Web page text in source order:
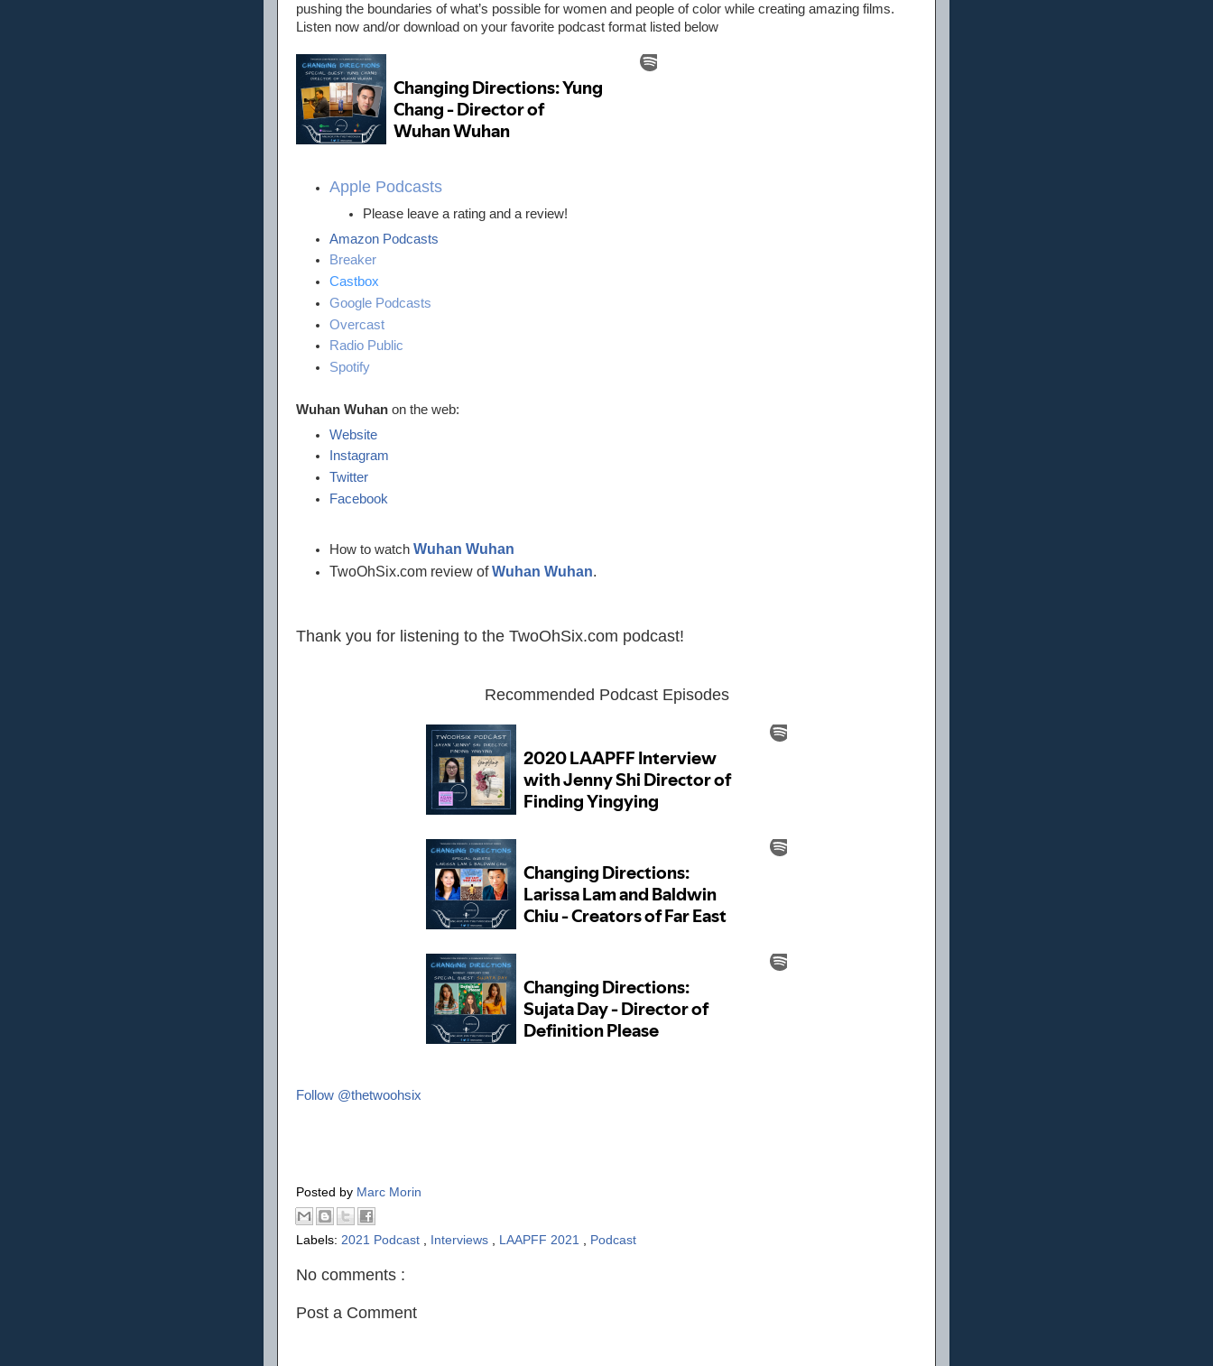
pushing the boundaries of what’s possible for women and people of color while creating amazing films.
Listen now and/or download on your favorite podcast format listed below
Apple Podcasts
Please leave a rating and a review!
Amazon Podcasts
Breaker
Castbox
Google Podcasts
Overcast
Radio Public
Spotify
Wuhan Wuhan on the web:
Website
Instagram
Twitter
Facebook
How to watchWuhan Wuhan
TwoOhSix.com review ofWuhan Wuhan.
Thank you for listening to the TwoOhSix.com podcast!
Recommended Podcast Episodes
Follow @thetwoohsix
Posted by Marc Morin
Labels: 2021 Podcast , Interviews , LAAPFF 2021 , Podcast
No comments :
Post a Comment